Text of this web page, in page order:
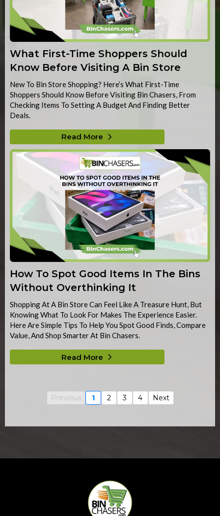
What First-Time Shoppers Should
Know Before Visiting A Bin Store
New To Bin Store Shopping? Here’s What First-Time
Shoppers Should Know Before Visiting Bin Chasers, From
Checking Items To Setting A Budget And Finding Better
Deals.
Read More
How To Spot Good Items In The Bins
Without Overthinking It
Shopping At A Bin Store Can Feel Like A Treasure Hunt, But
Knowing What To Look For Makes The Experience Easier.
Here Are Simple Tips To Help You Spot Good Finds, Compare
Value, And Shop Smarter At Bin Chasers.
Read More
Previous 1 2 3 4 Next